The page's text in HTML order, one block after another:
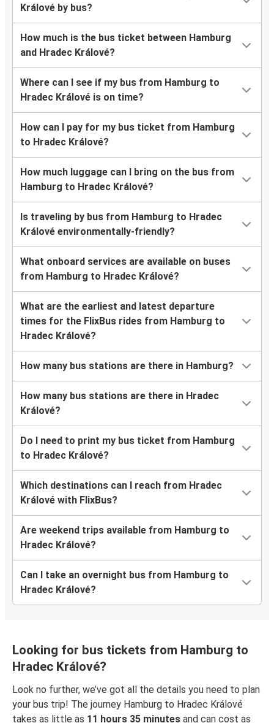
Králové by bus?
How much is the bus ticket between Hamburg
and Hradec Králové?
Where can I see if my bus from Hamburg to
Hradec Králové is on time?
How can I pay for my bus ticket from Hamburg
to Hradec Králové?
How much luggage can I bring on the bus from
Hamburg to Hradec Králové?
Is traveling by bus from Hamburg to Hradec
Králové environmentally-friendly?
What onboard services are available on buses
from Hamburg to Hradec Králové?
What are the earliest and latest departure
times for the FlixBus rides from Hamburg to
Hradec Králové?
How many bus stations are there in Hamburg?
How many bus stations are there in Hradec
Králové?
Do I need to print my bus ticket from Hamburg
to Hradec Králové?
Which destinations can I reach from Hradec
Králové with FlixBus?
Are weekend trips available from Hamburg to
Hradec Králové?
Can I take an overnight bus from Hamburg to
Hradec Králové?
Looking for bus tickets from Hamburg to
Hradec Králové?
Look no further, we’ve got all the details you need to plan
your bus trip! The journey Hamburg to Hradec Králové
takes as little as 11 hours 35 minutes and can cost as